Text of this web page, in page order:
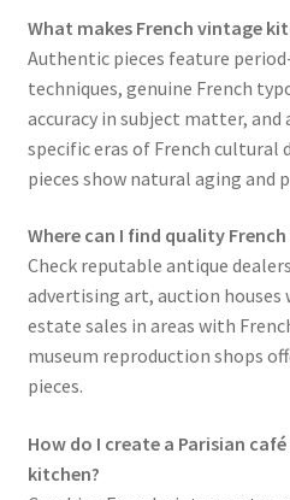
What makes French vintage
Authentic pieces feature
techniques, genuine French
accuracy in subject matter,
specific eras of French cultural
pieces show natural aging and
Where can I find quality
Check reputable antique
advertising art, auction
estate sales in areas with
museum reproduction shops
pieces.
How do I create a Parisian
kitchen?